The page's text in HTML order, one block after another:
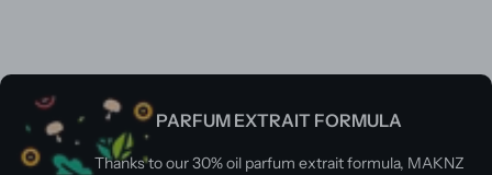
PARFUM EXTRAIT FORMULA
Thanks to our 30% oil parfum extrait formula, MAKNZ